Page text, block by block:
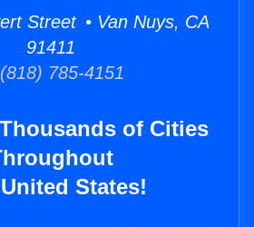
Street • Van Nuys, CA
91411
785-4151
of Cities
States!